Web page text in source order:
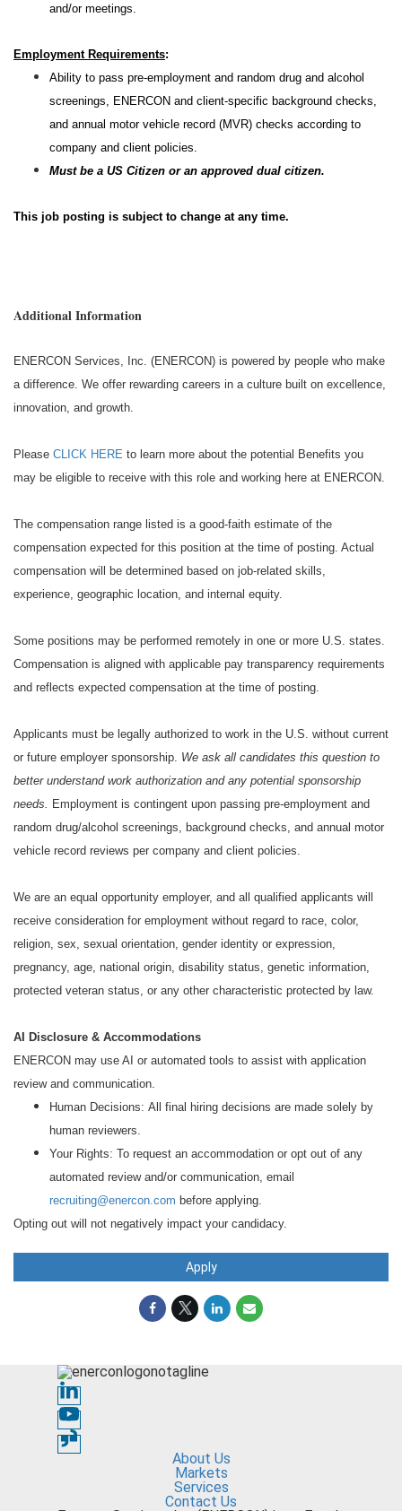
and/or meetings.
Employment Requirements:
Ability to pass pre-employment and random drug and alcohol
screenings, ENERCON and client-specific background checks,
and annual motor vehicle record (MVR) checks according to
company and client policies.
Must be a US Citizen or an approved dual citizen.
This job posting is subject to change at any time.
Additional Information
ENERCON Services, Inc. (ENERCON) is powered by people who make
a difference. We offer rewarding careers in a culture built on excellence,
innovation, and growth.
Please CLICK HERE to learn more about the potential Benefits you
may be eligible to receive with this role and working here at ENERCON.
The compensation range listed is a good-faith estimate of the
compensation expected for this position at the time of posting. Actual
compensation will be determined based on job-related skills,
experience, geographic location, and internal equity.
Some positions may be performed remotely in one or more U.S. states.
Compensation is aligned with applicable pay transparency requirements
and reflects expected compensation at the time of posting.
Applicants must be legally authorized to work in the U.S. without current
or future employer sponsorship. We ask all candidates this question to
better understand work authorization and any potential sponsorship
needs.
Employment is contingent upon passing pre-employment and
random drug/alcohol screenings, background checks, and annual motor
vehicle record reviews per company and client policies.
We are an equal opportunity employer, and all qualified applicants will
receive consideration for employment without regard to race, color,
religion, sex, sexual orientation, gender identity or expression,
pregnancy, age, national origin, disability status, genetic information,
protected veteran status, or any other characteristic protected by law.
AI Disclosure & Accommodations
ENERCON may use AI or automated tools to assist with application
review and communication.
Human Decisions: All final hiring decisions are made solely by
human reviewers.
Your Rights: To request an accommodation or opt out of any
automated review and/or communication, email
recruiting@enercon.com before applying.
Opting out will not negatively impact your candidacy.
Apply
About Us
Markets
Services
Contact Us